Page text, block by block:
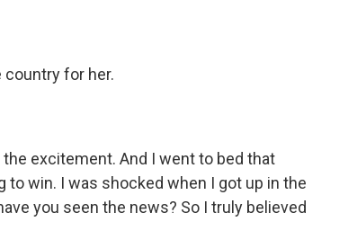
country for her.
excitement. And I went to bed that
win. I was shocked when I got up in the
you seen the news? So I truly believed